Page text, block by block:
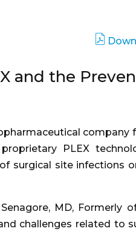
and the
company
PLEX
surgical site infections
MD, Formerly
challenges related to